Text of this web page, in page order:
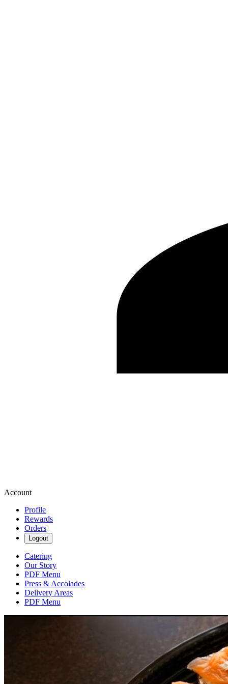
Account
Profile
Rewards
Orders
Logout
Catering
Our Story
PDF Menu
Press & Accolades
Delivery Areas
PDF Menu